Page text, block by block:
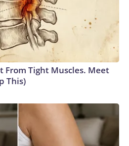
From Tight Muscles. Meet
This)